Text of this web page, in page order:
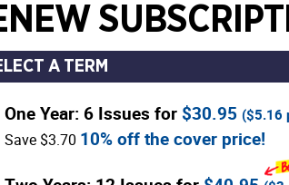
A TERM
One Year: 6 Issues for $30.95 ($5.16
Save $3.70 10% off the cover price!